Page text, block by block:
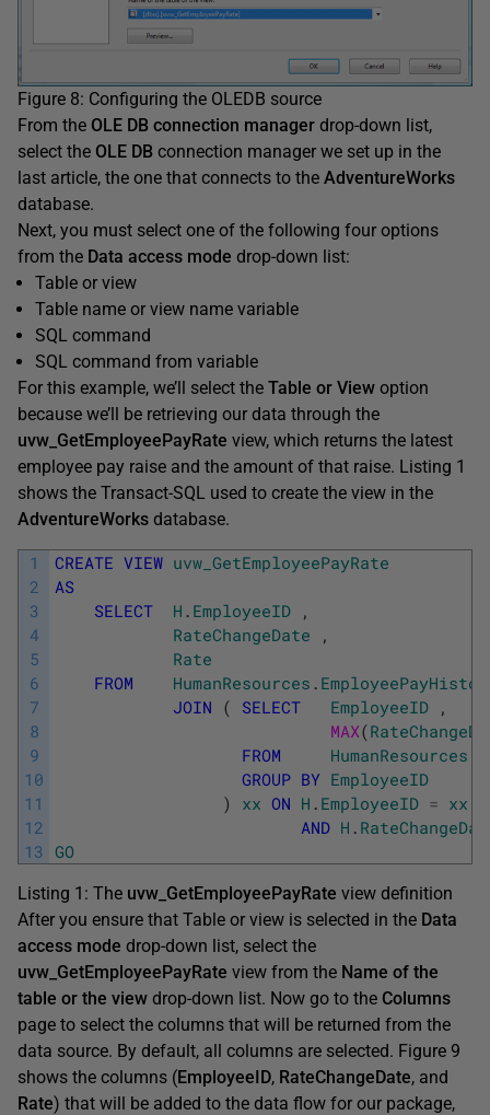
Figure 8: Configuring the OLEDB source
From the OLE DB connection manager drop-down list,
select the OLE DB connection manager we set up in the
last article, the one that connects to the AdventureWorks
database.
Next, you must select one of the following four options
from the Data access mode drop-down list:
Table or view
Table name or view name variable
SQL command
SQL command from variable
For this example, we’ll select the Table or View option
because we’ll be retrieving our data through the
uvw_GetEmployeePayRate view, which returns the latest
employee pay raise and the amount of that raise. Listing 1
shows the Transact-SQL used to create the view in the
AdventureWorks database.
1
2
3
4
5
6
7
8
9
10
11
12
13
CREATE VIEW uvw_GetEmployeePayRate
AS
SELECT
H . EmployeeID ,
RateChangeDate
,
Rate
FROM
HumanResources .
JOIN ( SELECT EmployeeID ,
MAX(
FROM
HumanResources
GROUP BY EmployeeID
)
xx ON H . EmployeeID = xx
AND H .
GO
Listing 1: The uvw_GetEmployeePayRate view definition
After you ensure that Table or view is selected in the Data
access mode drop-down list, select the
uvw_GetEmployeePayRate view from the Name of the
table or the view drop-down list. Now go to the Columns
page to select the columns that will be returned from the
data source. By default, all columns are selected. Figure 9
shows the columns (EmployeeID, RateChangeDate, and
Rate) that will be added to the data flow for our package,